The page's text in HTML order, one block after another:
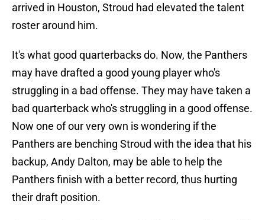
arrived in Houston, Stroud had elevated the talent
roster around him.
It's what good quarterbacks do. Now, the Panthers
may have drafted a good young player who's
struggling in a bad offense. They may have taken a
bad quarterback who's struggling in a good offense.
Now one of our very own is wondering if the
Panthers are benching Stroud with the idea that his
backup, Andy Dalton, may be able to help the
Panthers finish with a better record, thus hurting
their draft position.